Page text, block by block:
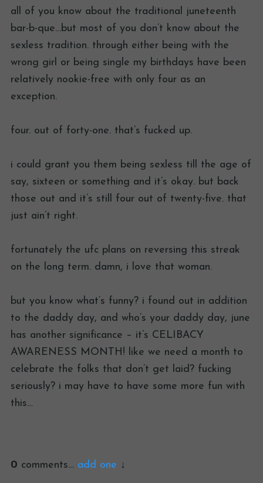
all of you know about the traditional juneteenth
bar-b-que…but most of you don’t know about the
sexless tradition. through either being with the
wrong girl or being single my birthdays have been
relatively nookie-free with only four as an
exception.
four. out of forty-one. that’s fucked up.
i could grant you them being sexless till the age of
say, sixteen or something and it’s okay. but back
those out and it’s still four out of twenty-five. that
just ain’t right.
fortunately the ufc plans on reversing this streak
on the long term. damn, i love that woman.
but you know what’s funny? i found out in addition
to the daddy day, and who’s your daddy day, june
has another significance – it’s CELIBACY
AWARENESS MONTH! like we need a month to
celebrate the folks that don’t get laid? fucking
seriously? i may have to have some more fun with
this…
0 comments… add one